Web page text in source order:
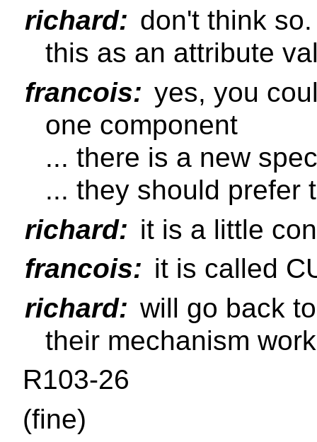
richard: don't think
this as an attribute
francois: yes, you
one component
... there is a new
... they should prefer
richard: it is a little
francois: it is called
richard: will go back
their mechanism
R103-26
(fine)